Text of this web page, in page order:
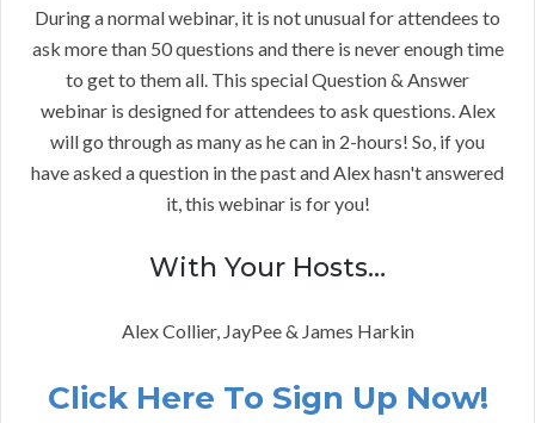
During a normal webinar, it is not unusual for attendees to
ask more than 50 questions and there is never enough time
to get to them all. This special Question & Answer
webinar is designed for attendees to ask questions. Alex
will go through as many as he can in 2-hours! So, if you
have asked a question in the past and Alex hasn't answered
it, this webinar is for you!
With Your Hosts…
Alex Collier, JayPee & James Harkin
Click Here To Sign Up Now!